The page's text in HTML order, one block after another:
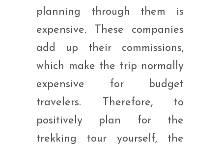
planning through them is
expensive. These companies
add up their commissions,
which make the trip normally
expensive for budget
travelers. Therefore, to
positively plan for the
trekking tour yourself, the